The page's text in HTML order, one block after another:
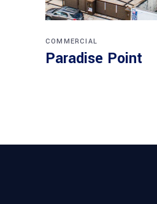
COMMERCIAL
Paradise Point